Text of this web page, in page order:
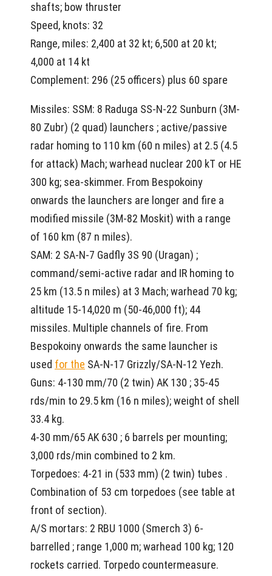
shafts; bow thruster
Speed, knots: 32
Range, miles: 2,400 at 32 kt; 6,500 at 20 kt;
4,000 at 14 kt
Complement: 296 (25 officers) plus 60 spare
Missiles: SSM: 8 Raduga SS-N-22 Sunburn (3M-
80 Zubr) (2 quad) launchers ; active/passive
radar homing to 110 km (60 n miles) at 2.5 (4.5
for attack) Mach; warhead nuclear 200 kT or HE
300 kg; sea-skimmer. From Bespokoiny
onwards the launchers are longer and fire a
modified missile (3M-82 Moskit) with a range
of 160 km (87 n miles).
SAM: 2 SA-N-7 Gadfly 3S 90 (Uragan) ;
command/semi-active radar and IR homing to
25 km (13.5 n miles) at 3 Mach; warhead 70 kg;
altitude 15-14,020 m (50-46,000 ft); 44
missiles. Multiple channels of fire. From
Bespokoiny onwards the same launcher is
used for the SA-N-17 Grizzly/SA-N-12 Yezh.
Guns: 4-130 mm/70 (2 twin) AK 130 ; 35-45
rds/min to 29.5 km (16 n miles); weight of shell
33.4 kg.
4-30 mm/65 AK 630 ; 6 barrels per mounting;
3,000 rds/min combined to 2 km.
Torpedoes: 4-21 in (533 mm) (2 twin) tubes .
Combination of 53 cm torpedoes (see table at
front of section).
A/S mortars: 2 RBU 1000 (Smerch 3) 6-
barrelled ; range 1,000 m; warhead 100 kg; 120
rockets carried. Torpedo countermeasure.